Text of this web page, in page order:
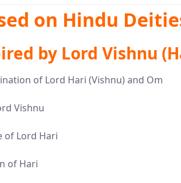
on Hindu
by Lord Vishnu
of Lord Hari (Vishnu) and Om
Vishnu
of Lord Hari
of Hari